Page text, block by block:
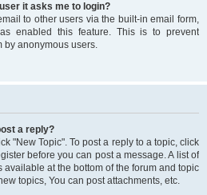
it asks me to login?
to other users via the built-in email form,
enabled this feature. This is to prevent
by anonymous users.
a reply?
"New Topic". To post a reply to a topic, click
before you can post a message. A list of
at the bottom of the forum and topic
topics, You can post attachments, etc.